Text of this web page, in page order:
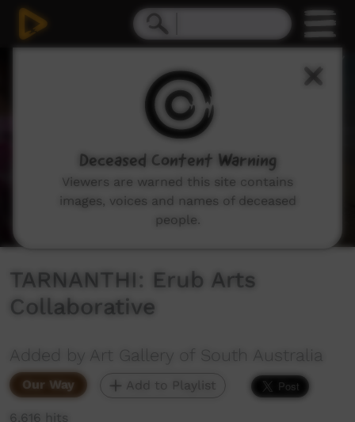
TARNANTHI: Erub Arts
Collaborative
Added by Art Gallery of South Australia
Our Way Add to Playlist
6,616 hits
Deceased Content Warning
Viewers are warned this site contains
images, voices and names of deceased
people.